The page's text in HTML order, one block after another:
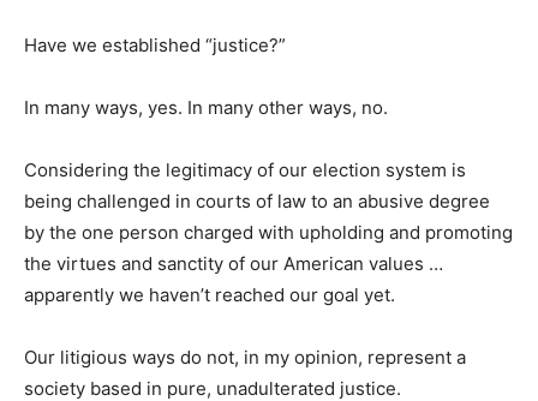
Have we established “justice?”
In many ways, yes. In many other ways, no.
Considering the legitimacy of our election system is
being challenged in courts of law to an abusive degree
by the one person charged with upholding and promoting
the virtues and sanctity of our American values …
apparently we haven’t reached our goal yet.
Our litigious ways do not, in my opinion, represent a
society based in pure, unadulterated justice.